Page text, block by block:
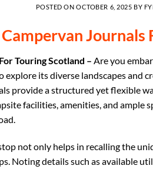
POSTED ONOCTOBER 6, 2025 BY
Journals
Touring Scotland – Are you
its diverse landscapes and
provide a structured yet flexible
facilities, amenities, and ample
not only helps in recalling the
Noting details such as available